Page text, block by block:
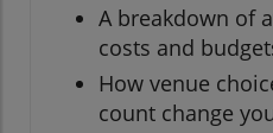
A breakdown of
costs and
How venue
count change